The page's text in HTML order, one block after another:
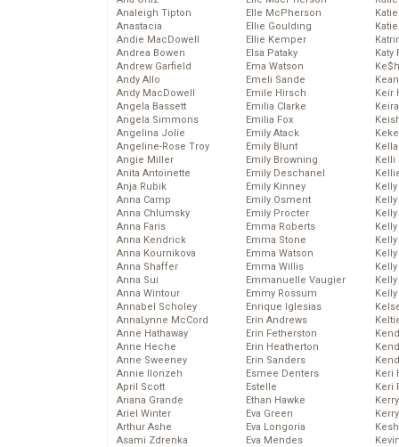
Analeigh Tipton
Anastacia
Andie MacDowell
Andrea Bowen
Andrew Garfield
Andy Allo
Andy MacDowell
Angela Bassett
Angela Simmons
Angelina Jolie
Angeline-Rose Troy
Angie Miller
Anita Antoinette
Anja Rubik
Anna Camp
Anna Chlumsky
Anna Faris
Anna Kendrick
Anna Kournikova
Anna Shaffer
Anna Sui
Anna Wintour
Annabel Scholey
AnnaLynne McCord
Anne Hathaway
Anne Heche
Anne Sweeney
Annie Ilonzeh
April Scott
Ariana Grande
Ariel Winter
Arthur Ashe
Asami Zdrenka
Elle McPherson
Ellie Goulding
Ellie Kemper
Elsa Pataky
Ema Watson
Emeli Sande
Emile Hirsch
Emilia Clarke
Emilia Fox
Emily Atack
Emily Blunt
Emily Browning
Emily Deschanel
Emily Kinney
Emily Osment
Emily Procter
Emma Roberts
Emma Stone
Emma Watson
Emma Willis
Emmanuelle Vaugier
Emmy Rossum
Enrique Iglesias
Erin Andrews
Erin Fetherston
Erin Heatherton
Erin Sanders
Esmee Denters
Estelle
Ethan Hawke
Eva Green
Eva Longoria
Eva Mendes
Katy
Keir
Kelli
Keri
Keri